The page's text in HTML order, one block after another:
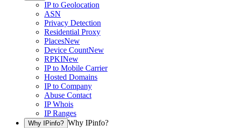
IP to Geolocation
ASN
Privacy Detection
Residential Proxy
PlacesNew
Device CountNew
RPKINew
IP to Mobile Carrier
Hosted Domains
IP to Company
Abuse Contact
IP Whois
IP Ranges
Why IPinfo? Why IPinfo?